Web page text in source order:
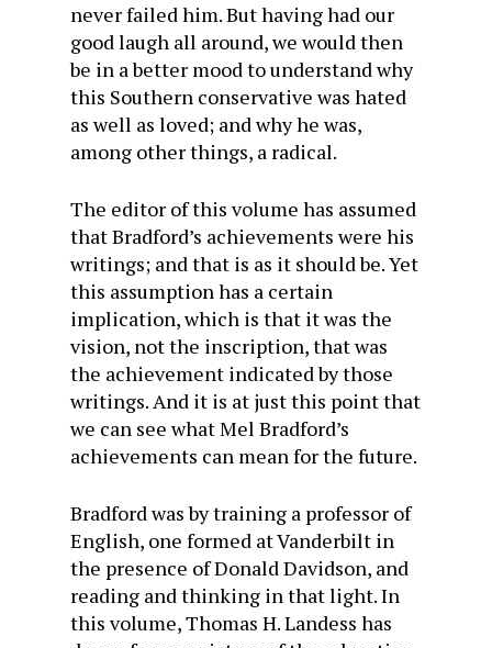
never failed him. But having had our
good laugh all around, we would then
be in a better mood to understand why
this Southern conservative was hated
as well as loved; and why he was,
among other things, a radical.
The editor of this volume has assumed
that Bradford’s achievements were his
writings; and that is as it should be. Yet
this assumption has a certain
implication, which is that it was the
vision, not the inscription, that was
the achievement indicated by those
writings. And it is at just this point that
we can see what Mel Bradford’s
achievements can mean for the future.
Bradford was by training a professor of
English, one formed at Vanderbilt in
the presence of Donald Davidson, and
reading and thinking in that light. In
this volume, Thomas H. Landess has